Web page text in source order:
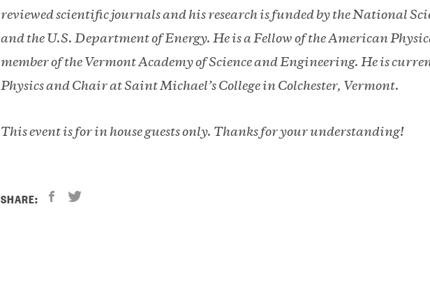
reviewed scientific journals and his research is funded by the National
and the U.S. Department of Energy. He is a Fellow of the American
member of the Vermont Academy of Science and Engineering. He is
Physics and Chair at Saint Michael’s College in Colchester, Vermont.
This event is for in house guests only. Thanks for your understanding!
SHARE: